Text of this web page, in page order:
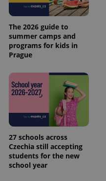
The 2026 guide to
summer camps and
programs for kids in
Prague
27 schools across
Czechia still accepting
students for the new
school year